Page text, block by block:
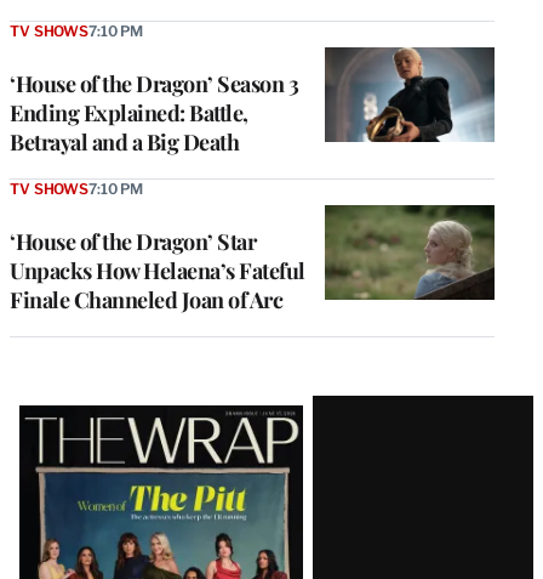
‘House of the Dragon’ Season 3
Ending Explained: Battle,
Betrayal and a Big Death
TV SHOWS7:10 PM
‘House of the Dragon’ Star
Unpacks How Helaena’s Fateful
Finale Channeled Joan of Arc
TV SHOWS7:10 PM
Latest
Magazine
Issue